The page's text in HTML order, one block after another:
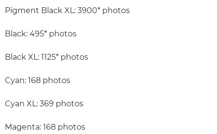
Pigment Black XL: 3900* photos
Black: 495* photos
Black XL: 1125* photos
Cyan: 168 photos
Cyan XL: 369 photos
Magenta: 168 photos